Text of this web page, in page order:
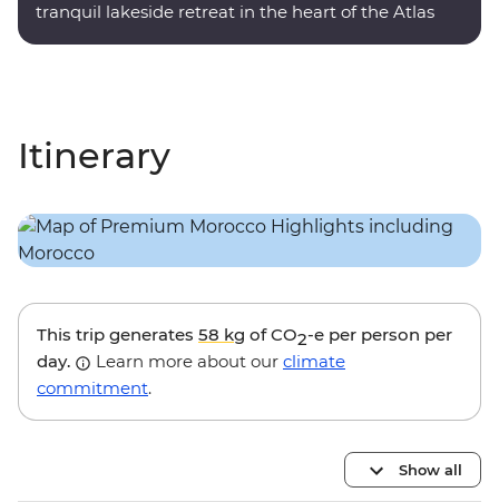
tranquil lakeside retreat in the heart of the Atlas
Itinerary
This trip generates 58 kg of CO2-e per person per
day.
Learn more about our climate
commitment.
Show all